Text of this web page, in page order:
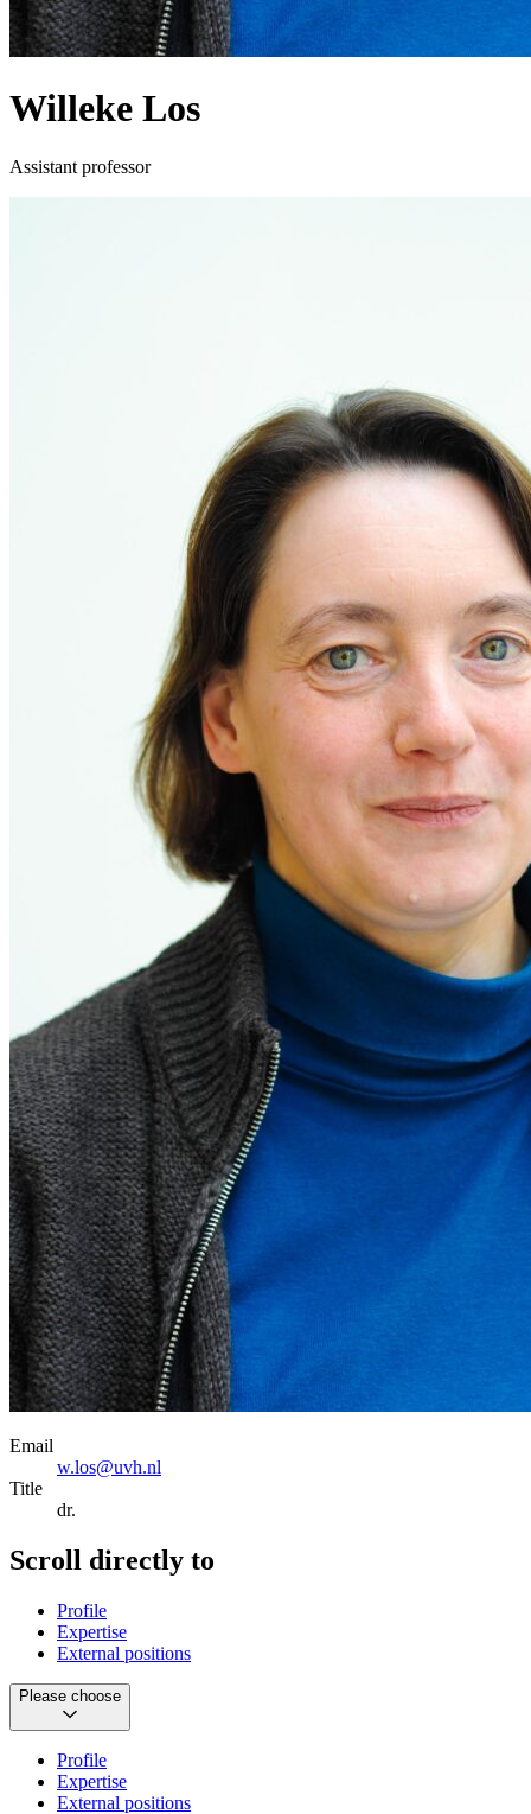
Willeke Los
Assistant professor
Email
w.los@uvh.nl
Title
dr.
Scroll directly to
Profile
Expertise
External positions
Please choose
Profile
Expertise
External positions